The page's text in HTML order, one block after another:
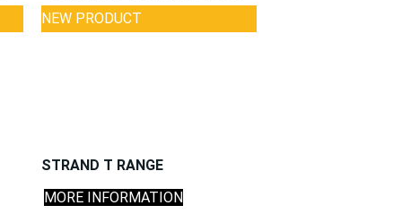
NEW PRODUCT
STRAND T RANGE
MORE INFORMATION